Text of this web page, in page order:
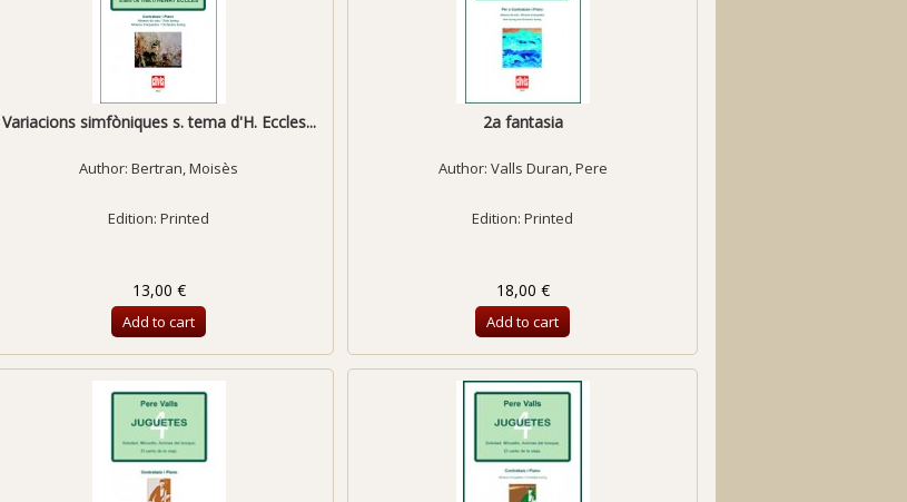
Variacions simfòniques s. tema d'H. Eccles...
Author:Bertran, Moisès
Edition: Printed
13,00 €
Add to cart
2a fantasia
Author: Valls Duran, Pere
Edition: Printed
18,00 €
Add to cart